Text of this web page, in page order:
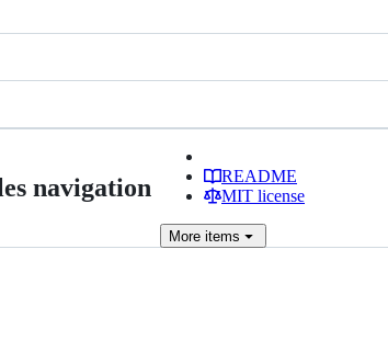
navigation
README
MIT license
More items